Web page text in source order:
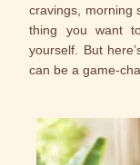
cravings, morning
thing you want
yourself. But
can be a game-